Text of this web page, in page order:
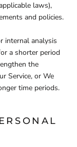
laws),
and policies.
internal analysis
a shorter period
the
Service, or We
time periods.